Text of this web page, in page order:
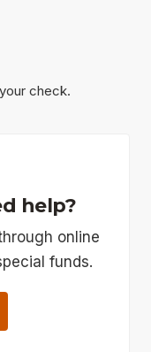
check.
help?
online
funds.